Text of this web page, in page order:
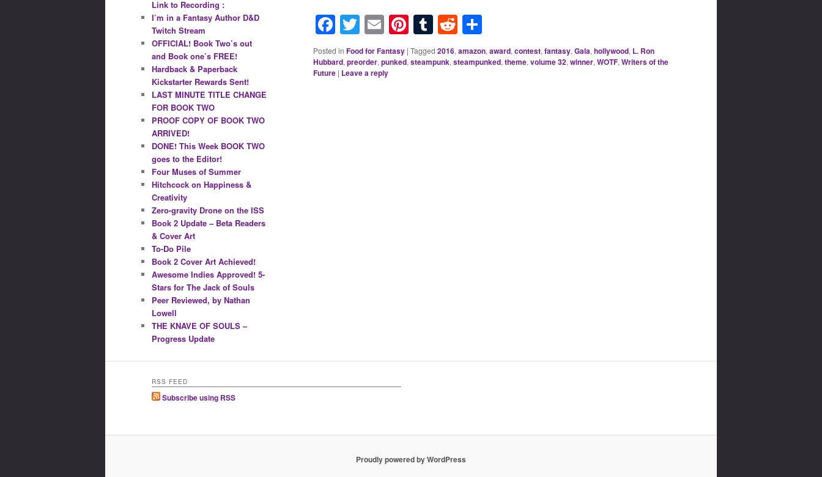
Facebook
Twitter
EmailPinterest
TumblrReddit
Posted in Food for Fantasy | Tagged 2016,amazon,award,contest,fantasy,Gala,hollywood, L. Ron
Hubbard,preorder,punked,steampunk,steampunked,theme,volume 32,winner,WOTF,Writers of the
Future | Leave a reply
Link to Recording :
I’m in a Fantasy Author D&D
Twitch Stream
OFFICIAL! Book Two’s out
and Book one’s FREE!
Hardback & Paperback
Kickstarter Rewards Sent!
LAST MINUTE TITLE CHANGE
FOR BOOK TWO
PROOF COPY OF BOOK TWO
ARRIVED!
DONE! This Week BOOK TWO
goes to the Editor!
Four Muses of Summer
Hitchcock on Happiness &
Creativity
Zero-gravity Drone on the ISS
Book 2 Update – Beta Readers
& Cover Art
To-Do Pile
Book 2 Cover Art Achieved!
Awesome Indies Approved! 5-
Stars for The Jack of Souls
Peer Reviewed, by Nathan
Lowell
THE KNAVE OF SOULS –
Progress Update
RSS FEED
Subscribe using RSS
Proudly powered by WordPress